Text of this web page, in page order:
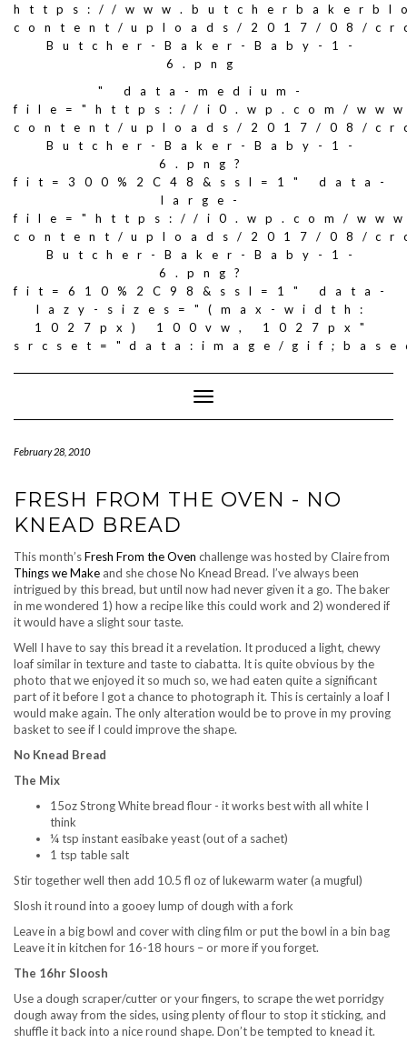
https://
content/uploads/2017/08/
Butcher-Baker-Baby-1-
6.png
" data-medium-
file="https://i0.wp.com/
content/uploads/2017/08/
Butcher-Baker-Baby-1-
6.png?
fit=300%2C48&ssl=1" data-
large-
file="https://i0.wp.com/
content/uploads/2017/08/
Butcher-Baker-Baby-1-
6.png?
fit=610%2C98&ssl=1" data-
lazy-sizes="(max-width:
1027px) 100vw, 1027px"
srcset="data:image/
Toggle
Navigation
February 28, 2010
FRESH FROM THE OVEN - NO
KNEAD BREAD
This month’sFresh From the Oven challenge was hosted by Claire from
Things we Make and she chose No Knead Bread. I’ve always been
intrigued by this bread, but until now had never given it a go. The baker
in me wondered 1) how a recipe like this could work and 2) wondered if
it would have a slight sour taste.
Well I have to say this bread it a revelation. It produced a light, chewy
loaf similar in texture and taste to ciabatta. It is quite obvious by the
photo that we enjoyed it so much so, we had eaten quite a significant
part of it before I got a chance to photograph it. This is certainly a loaf I
would make again. The only alteration would be to prove in my proving
basket to see if I could improve the shape.
No Knead Bread
The Mix
15oz Strong White bread flour - it works best with all white I
think
¼ tsp instant easibake yeast (out of a sachet)
1 tsp table salt
Stir together well then add 10.5 fl oz of lukewarm water (a mugful)
Slosh it round into a gooey lump of dough with a fork
Leave in a big bowl and cover with cling film or put the bowl in a bin bag
Leave it in kitchen for 16-18 hours – or more if you forget.
The 16hr Sloosh
Use a dough scraper/cutter or your fingers, to scrape the wet porridgy
dough away from the sides, using plenty of flour to stop it sticking, and
shuffle it back into a nice round shape. Don’t be tempted to knead it.